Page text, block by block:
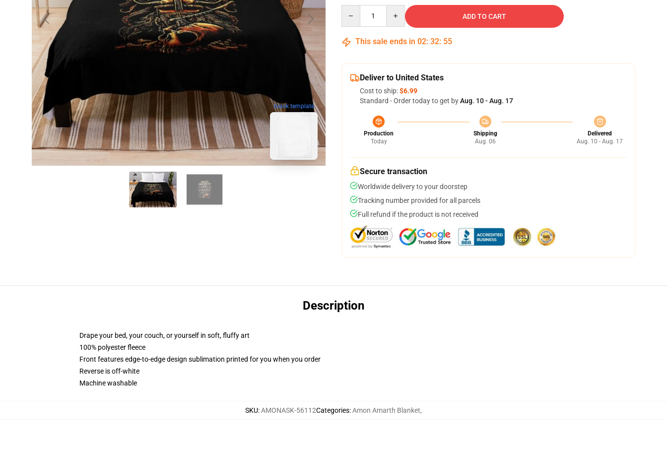
blank template
ADD TO CART
This sale ends in 02: 32: 54
Deliver to United States
Cost to ship:$6.99
Standard - Order today to get byAug. 10 - Aug. 17
Production
Today
Shipping
Aug. 06
Delivered
Aug. 10 - Aug. 17
Secure transaction
Worldwide delivery to your doorstep
Tracking number provided for all parcels
Full refund if the product is not received
Description
Drape your bed, your couch, or yourself in soft, fluffy art
100% polyester fleece
Front features edge-to-edge design sublimation printed for you when you order
Reverse is off-white
Machine washable
SKU:AMONASK-56112Categories:Amon Amarth Blanket,